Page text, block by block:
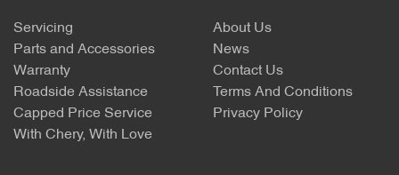
Servicing
Parts and Accessories
Warranty
Roadside Assistance
Capped Price Service
With Chery, With Love
About Us
News
Contact Us
Terms And Conditions
Privacy Policy